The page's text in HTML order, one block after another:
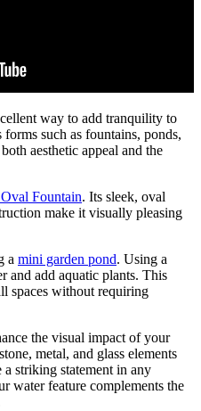
way to add tranquility to
such as fountains, ponds,
aesthetic appeal and the
Fountain. Its sleek, oval
make it visually pleasing
a mini garden pond. Using a
and add aquatic plants. This
spaces without requiring
the visual impact of your
metal, and glass elements
a striking statement in any
water feature complements the